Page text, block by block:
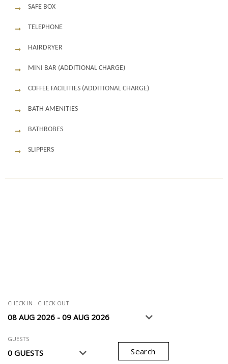
SAFE BOX
TELEPHONE
HAIRDRYER
MINI BAR (ADDITIONAL CHARGE)
COFFEE FACILITIES (ADDITIONAL CHARGE)
BATH AMENITIES
BATHROBES
SLIPPERS
CHECK IN - CHECK OUT
GUESTS
Search